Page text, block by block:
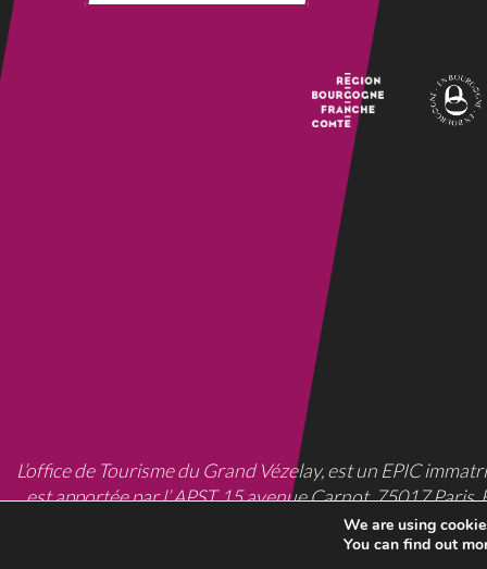
L’office de Tourisme du Grand Vézelay, est un EPIC
est apportée par l’ APST, 15 avenue Carnot, 75017
We are using
You can find out